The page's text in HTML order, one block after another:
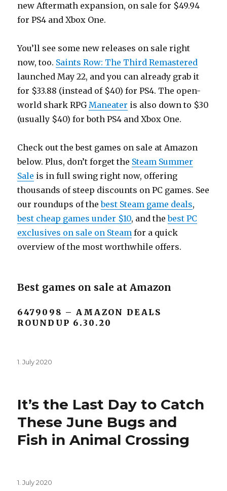
new Aftermath expansion, on sale for $49.94
for PS4 and Xbox One.
You’ll see some new releases on sale right
now, too. Saints Row: The Third Remastered
launched May 22, and you can already grab it
for $33.88 (instead of $40) for PS4. The open-
world shark RPGManeater is also down to $30
(usually $40) for both PS4 and Xbox One.
Check out the best games on sale at Amazon
below. Plus, don’t forget the Steam Summer
Sale is in full swing right now, offering
thousands of steep discounts on PC games. See
our roundups of thebest Steam game deals,
best cheap games under $10, and thebest PC
exclusives on sale on Steam for a quick
overview of the most worthwhile offers.
Best games on sale at Amazon
6479098 – AMAZON DEALS
ROUNDUP 6.30.20
Posted
1. July 2020
It’s the Last Day to Catch
These June Bugs and
Fish in Animal Crossing
Posted
1. July 2020